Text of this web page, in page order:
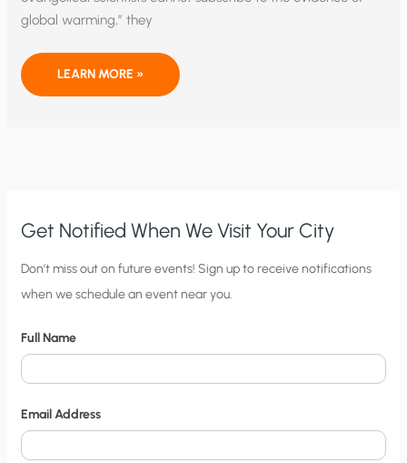
global warming,” they
GOD,
AND
LEARN MORE »
Get Notified When We Visit Your City
C
i
y
N
o
t
Don’t miss out on future events! Sign up to receive notifications
when we schedule an event near you.
Full Name
Email Address